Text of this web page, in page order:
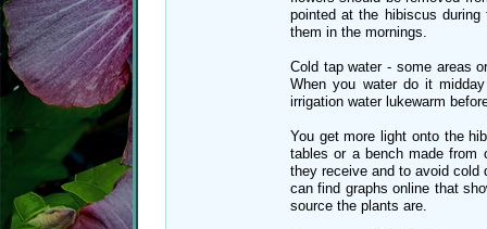
pointed at the hibiscus
them in the mornings.
Cold tap water - some areas
When you water do it
irrigation water lukewarm
You get more light onto the
tables or a bench made from
they receive and to avoid cold
can find graphs online that
source the plants are.